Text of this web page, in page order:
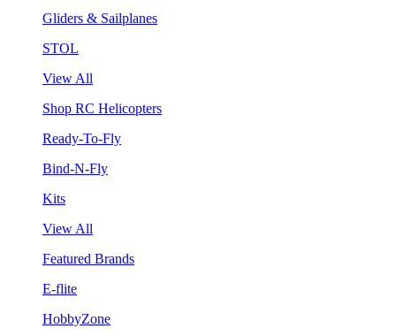
Gliders & Sailplanes
STOL
View All
Shop RC Helicopters
Ready-To-Fly
Bind-N-Fly
Kits
View All
Featured Brands
E-flite
HobbyZone